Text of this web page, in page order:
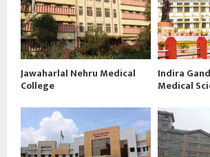
Jawaharlal Nehru Medical
College
Indira
Medical